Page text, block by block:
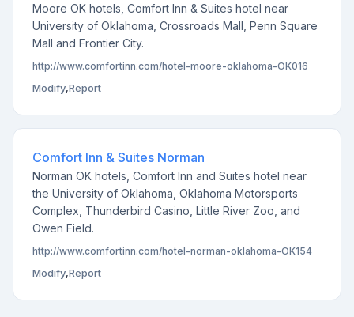
Moore OK hotels, Comfort Inn & Suites hotel near
University of Oklahoma, Crossroads Mall, Penn Square
Mall and Frontier City.
http://www.comfortinn.com/hotel-moore-oklahoma-OK016
Modify,Report
Comfort Inn & Suites Norman
Norman OK hotels, Comfort Inn and Suites hotel near
the University of Oklahoma, Oklahoma Motorsports
Complex, Thunderbird Casino, Little River Zoo, and
Owen Field.
http://www.comfortinn.com/hotel-norman-oklahoma-OK154
Modify,Report